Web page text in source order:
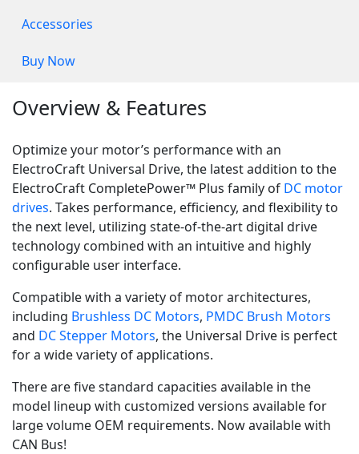
Accessories
Buy Now
Overview & Features
Optimize your motor’s performance with an
ElectroCraft Universal Drive, the latest addition to the
ElectroCraft CompletePower™ Plus family of DC motor
drives. Takes performance, efficiency, and flexibility to
the next level, utilizing state-of-the-art digital drive
technology combined with an intuitive and highly
configurable user interface.
Compatible with a variety of motor architectures,
including Brushless DC Motors, PMDC Brush Motors
and DC Stepper Motors, the Universal Drive is perfect
for a wide variety of applications.
There are five standard capacities available in the
model lineup with customized versions available for
large volume OEM requirements. Now available with
CAN Bus!